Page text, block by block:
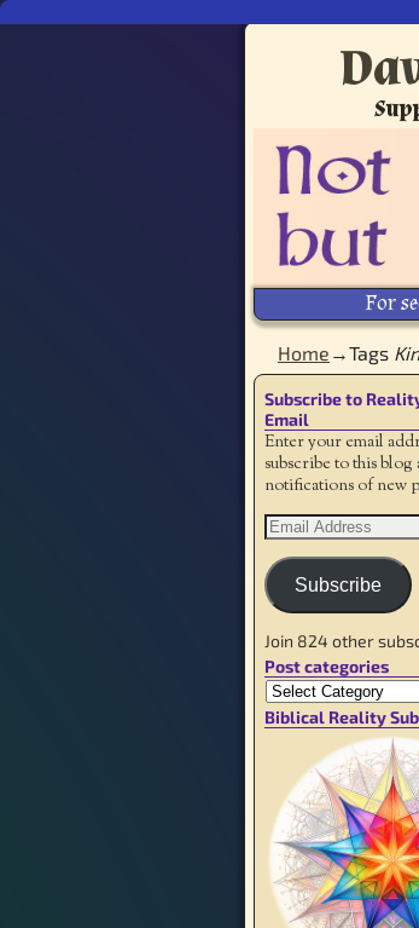
For
Home →Tags
Subscribe to
Email
Enter your email
subscribe to this
notifications of new
Subscribe
Join 824 other
Post categories
Biblical Reality